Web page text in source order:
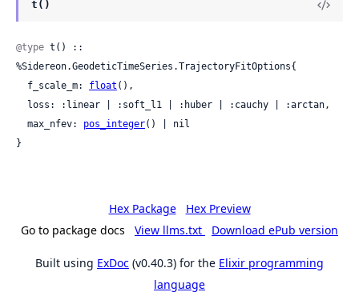
t()
@type t() ::
%Sidereon.GeodeticTimeSeries.TrajectoryFitOptions{
  f_scale_m:
float (),
  max_nfev:
pos_integer() | nil
}
Hex Package
Hex Preview
Go to package docs
View llms.txt Download ePub version
Built using ExDoc (v0.40.3) for the Elixir programming
language